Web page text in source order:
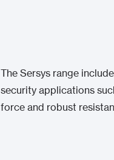
The Sersys range
security applications
force and robust